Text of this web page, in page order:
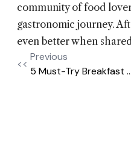
community of food
gastronomic journey.
even better when
<<
Previous
5 Must-Try Breakfast ...